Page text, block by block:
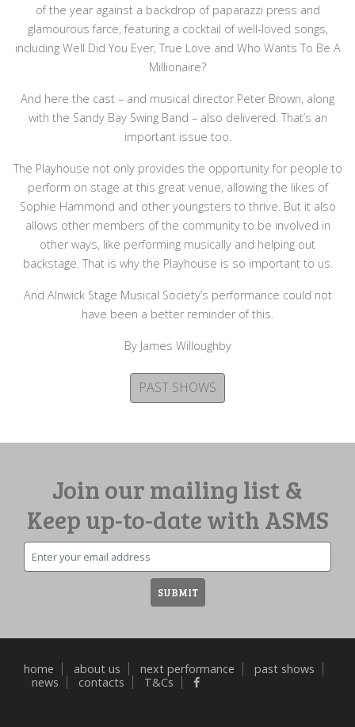
of the year against a backdrop of paparazzi press and
glamourous farce, featuring a cocktail of well-loved songs,
including Well Did You Ever, True Love and Who Wants To Be A
Millionaire?
And here the cast – and musical director Peter Brown, along
with the Sandy Bay Swing Band – also delivered. That’s an
important issue too.
The Playhouse not only provides the opportunity for people to
perform on stage at this great venue, allowing the likes of
Sophie Hammond and other youngsters to thrive. But it also
allows other members of the community to be involved in
other ways, like performing musically and helping out
backstage. That is why the Playhouse is so important to us.
And Alnwick Stage Musical Society’s performance could not
have been a better reminder of this.
By James Willoughby
PAST SHOWS
Join our mailing list &
Keep up-to-date with ASMS
Email
SUBMIT
home about us next performance
past shows
news
contacts T&Cs